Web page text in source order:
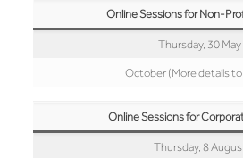
Online Sessions for Non-
Thursday, 30 May
October (More details
Online Sessions for
Thursday, 8